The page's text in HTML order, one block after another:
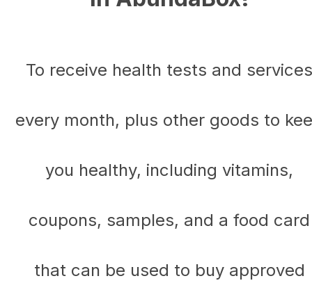
To receive health tests and services
every month, plus other goods to
you healthy, including vitamins,
coupons, samples, and a food card
that can be used to buy approved